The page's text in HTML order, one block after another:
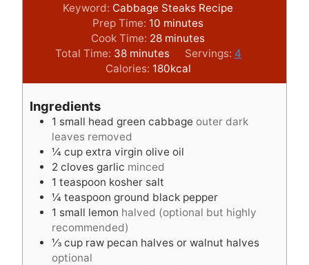
Keyword: Cabbage Steaks Recipe
Prep Time: 10 m
i
n
u
t
minutes
Cook Time: 28m
i
n
u
s
minutes
Total Time: 38m
i
n
e
s
minutes Servings: 4
Calories: 180kcal
Ingredients
1 small head green cabbage outer dark
leaves removed
¼ cup extra virgin olive oil
2 cloves garlic minced
1 teaspoon kosher salt
¼ teaspoon ground black pepper
1 small lemon halved (optional but highly
recommended)
⅓ cup raw pecan halves or walnut halves
optional